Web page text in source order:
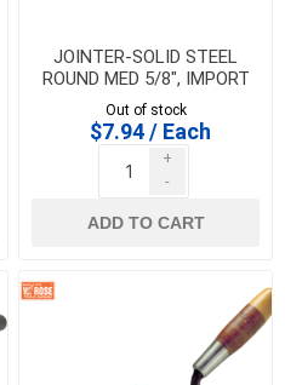
JOINTER-SOLID STEEL
ROUND MED 5/8", IMPORT
Out of stock
$7.94 / Each
+
-
ADD TO CART